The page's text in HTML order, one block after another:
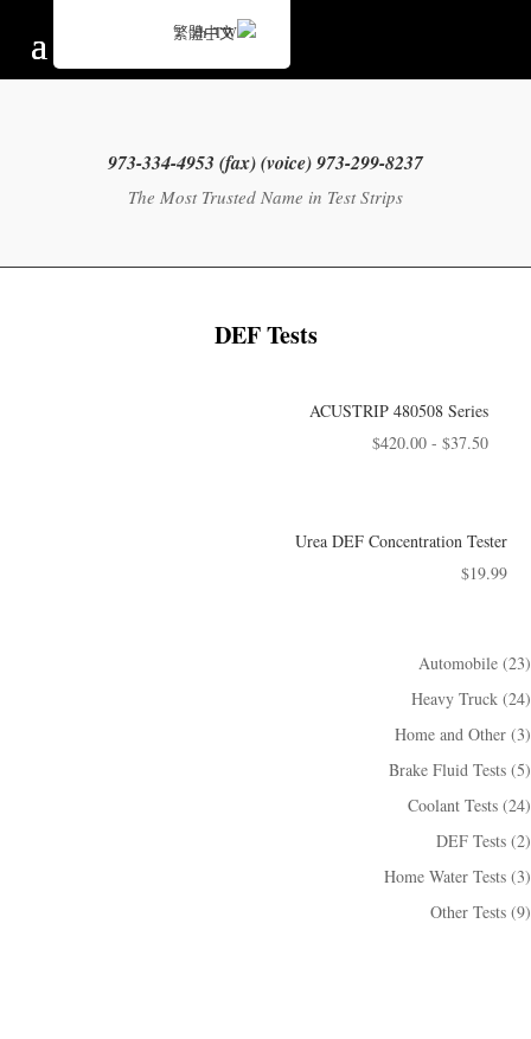
973-299-8237 (voice) 973-334-4953 (fax)
The Most Trusted Name in Test Strips
DEF Tests
ACUSTRIP 480508 Series
$37.50
-
$420.00
Urea DEF Concentration Tester
$19.99
Automobile 23
23
個
品
Heavy Truck 24
24
個
品
Home and Other 3
3
個
品
Brake Fluid Tests 5
5
個
品
Coolant Tests 24
24
個
品
DEF Tests 2
2
個
品
Home Water Tests 3
3
個
Other Tests 9
9
繁體中文